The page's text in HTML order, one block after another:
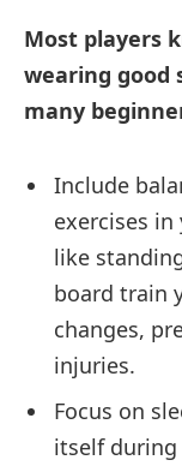
Most players
wearing good
many
Include
exercises
like
board train
changes,
injuries.
Focus on
itself during